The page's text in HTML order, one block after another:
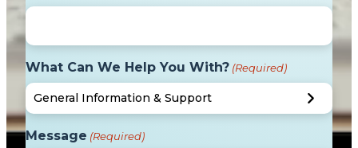
What Can We Help You With? (Required)
Message (Required)